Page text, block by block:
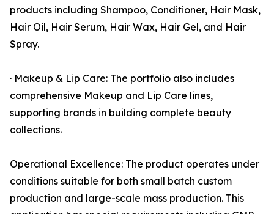
products including Shampoo, Conditioner, Hair Mask,
Hair Oil, Hair Serum, Hair Wax, Hair Gel, and Hair
Spray.
· Makeup & Lip Care: The portfolio also includes
comprehensive Makeup and Lip Care lines,
supporting brands in building complete beauty
collections.
Operational Excellence: The product operates under
conditions suitable for both small batch custom
production and large-scale mass production. This